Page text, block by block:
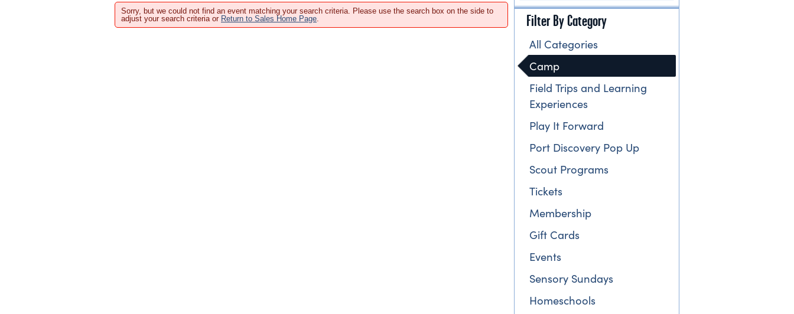
Filter By Category
All Categories
Camp
Field Trips and Learning
Experiences
Play It Forward
Port Discovery Pop Up
Scout Programs
Tickets
Membership
Gift Cards
Events
Sensory Sundays
Homeschools
Sorry, but we could not find an event matching your search criteria. Please use the search box on the side to
adjust your search criteria or Return to Sales Home Page.